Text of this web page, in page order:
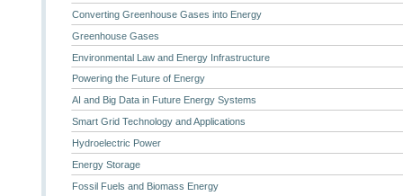
Converting Greenhouse Gases into Energy
Greenhouse Gases
Environmental Law and Energy Infrastructure
Powering the Future of Energy
AI and Big Data in Future Energy Systems
Smart Grid Technology and Applications
Hydroelectric Power
Energy Storage
Fossil Fuels and Biomass Energy